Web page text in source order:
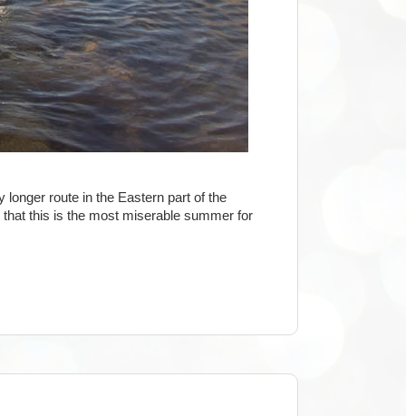
route in the Eastern part of the
this is the most miserable summer for